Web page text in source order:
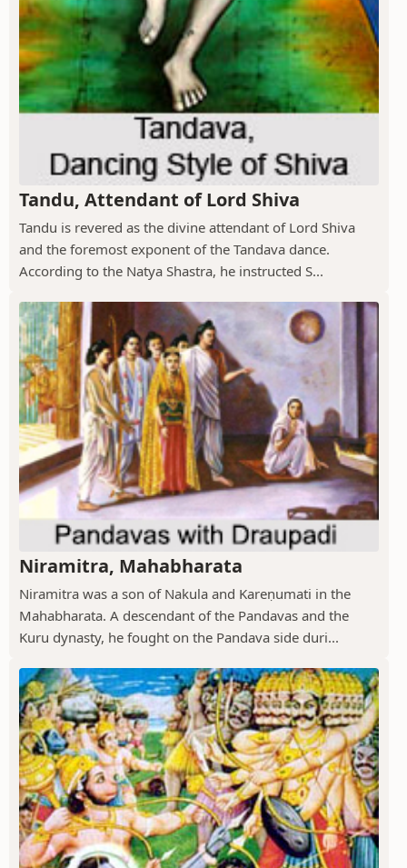
Tandu, Attendant of Lord Shiva
Tandu is revered as the divine attendant of Lord Shiva
and the foremost exponent of the Tandava dance.
According to the Natya Shastra, he instructed S...
Niramitra, Mahabharata
Niramitra was a son of Nakula and Kareṇumati in the
Mahabharata. A descendant of the Pandavas and the
Kuru dynasty, he fought on the Pandava side duri...